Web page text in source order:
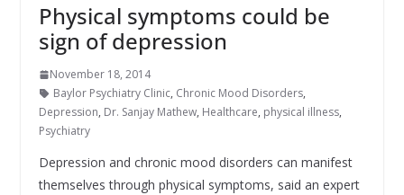
Physical symptoms could be
sign of depression
November 18, 2014
Baylor Psychiatry Clinic, Chronic Mood Disorders,
Depression, Dr. Sanjay Mathew, Healthcare, physical illness,
Psychiatry
Depression and chronic mood disorders can manifest
themselves through physical symptoms, said an expert